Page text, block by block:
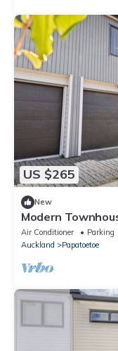
US $265
New
Modern
Manukau
Air Conditioner Parking
Auckland
Papatoetoe